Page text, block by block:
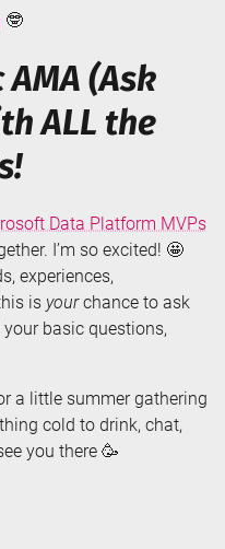
🤓
(Ask
ALL the
Data Platform MVPs
I’m so excited! 🤩
experiences,
is yourchance to ask
basic questions,
a little summer gathering
cold to drink, chat,
you there 🥳